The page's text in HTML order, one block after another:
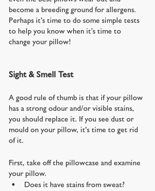
become a breeding ground for allergens.
Perhaps it’s time to do some simple tests
to help you know when it’s time to
change your pillow!
Sight & Smell Test
A good rule of thumb is that if your pillow
has a strong odour and/or visible stains,
you should replace it. If you see dust or
mould on your pillow, it's time to get rid
of it.
First, take off the pillowcase and examine
your pillow.
Does it have stains from sweat?